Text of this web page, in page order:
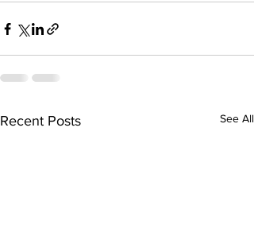
Recent Posts See All